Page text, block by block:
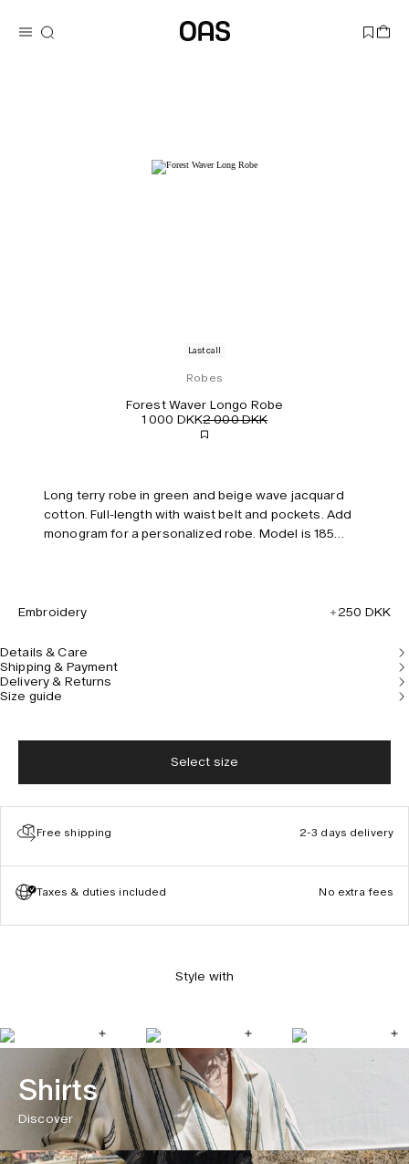
Last call
Robes
Forest Waver Longo Robe
1 000 DKK2 000 DKK
Long terry robe in green and beige wave jacquard
cotton. Full-length with waist belt and pockets. Add
monogram for a personalized robe. Model is 185
Embroidery 250 DKK
Details & Care
Shipping & Payment
Delivery & Returns
Size guide
Select size
Free shipping 2-3 days delivery
Taxes & duties included No extra fees
Style with
Shirts
Discover